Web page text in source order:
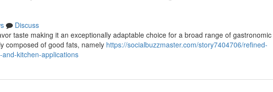
Discuss
taste making it an exceptionally adaptable choice for a broad range of gastronomic
composed of good fats, namely https://socialbuzzmaster.com/story7404706/refined-
kitchen-applications